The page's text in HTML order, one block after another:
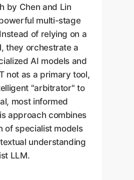
by Chen and Lin
multi-stage
of relying on a
they orchestrate a
AI models and
not as a primary tool,
"arbitrator" to
most informed
approach combines
of specialist models
understanding
LLM.